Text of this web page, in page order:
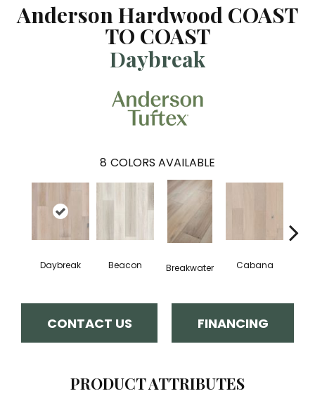
Anderson Hardwood COAST
TO COAST
Daybreak
8 COLORS AVAILABLE
Daybreak Beacon Breakwater Cabana
CONTACT US FINANCING
PRODUCT ATTRIBUTES